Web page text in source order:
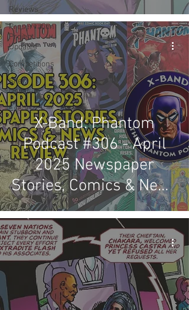
Reviews
Preservation
Project
Updates
Competitions
Site
Updates
Events
X-Band: Phantom
Podcast #306 - April
2025 Newspaper
Stories, Comics & News
Review